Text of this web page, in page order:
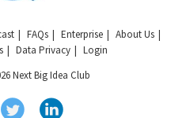
FAQs Enterprise
About Us
Data Privacy
Login
Next Big Idea Club